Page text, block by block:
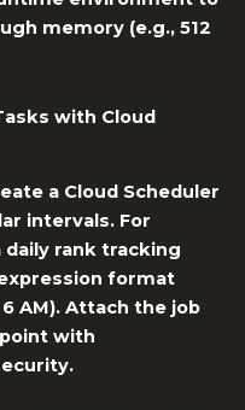
memory (e.g., 512
with Cloud
a Cloud Scheduler
intervals. For
daily rank tracking
format
AM). Attach the job
with